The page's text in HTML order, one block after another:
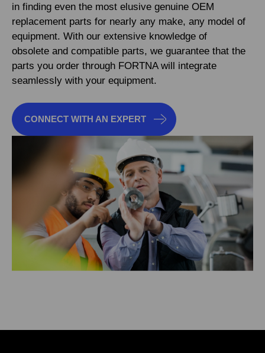
in finding even the most elusive genuine OEM
replacement parts for nearly any make, any model of
equipment. With our extensive knowledge of
obsolete and compatible parts, we guarantee that the
parts you order through FORTNA will integrate
seamlessly with your equipment.
CONNECT WITH AN EXPERT